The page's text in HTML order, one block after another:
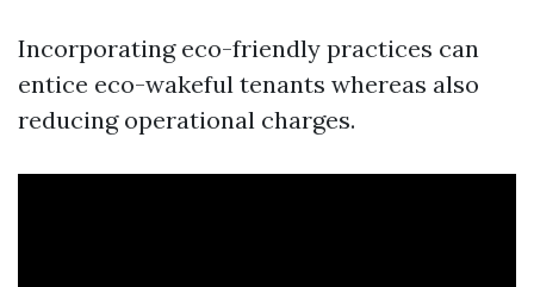
Incorporating eco-friendly practices can
entice eco-wakeful tenants whereas also
reducing operational charges.